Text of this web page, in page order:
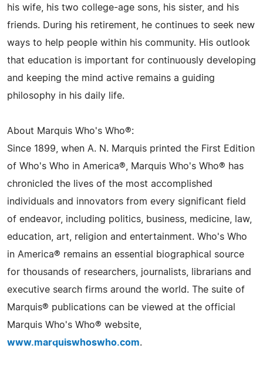
his wife, his two college-age sons, his sister, and his
friends. During his retirement, he continues to seek new
ways to help people within his community. His outlook
that education is important for continuously developing
and keeping the mind active remains a guiding
philosophy in his daily life.
About Marquis Who's Who®:
Since 1899, when A. N. Marquis printed the First Edition
of Who's Who in America®, Marquis Who's Who® has
chronicled the lives of the most accomplished
individuals and innovators from every significant field
of endeavor, including politics, business, medicine, law,
education, art, religion and entertainment. Who's Who
in America® remains an essential biographical source
for thousands of researchers, journalists, librarians and
executive search firms around the world. The suite of
Marquis® publications can be viewed at the official
Marquis Who's Who® website,
www.marquiswhoswho.com.